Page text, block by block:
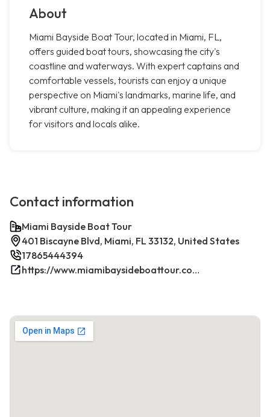
About
Miami Bayside Boat Tour, located in Miami, FL,
offers guided boat tours, showcasing the city's
coastline and waterways. With expert captains and
comfortable vessels, tourists can enjoy a unique
perspective on Miami's landmarks, marine life, and
vibrant culture, making it an appealing experience
for visitors and locals alike.
Contact information
Miami Bayside Boat Tour
401 Biscayne Blvd, Miami, FL 33132, United States
17865444394
https://www.miamibaysideboattour.com/